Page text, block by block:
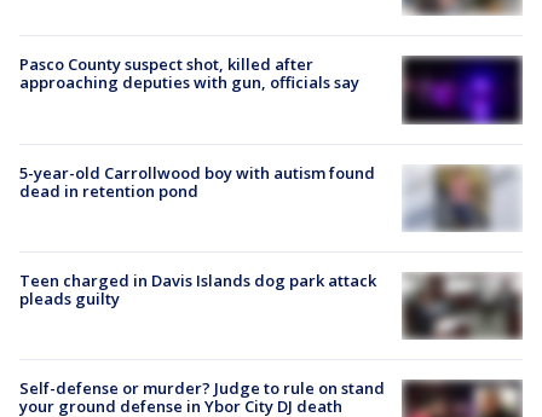
Pasco County suspect shot, killed after
approaching deputies with gun, officials say
5-year-old Carrollwood boy with autism found
dead in retention pond
Teen charged in Davis Islands dog park attack
pleads guilty
Self-defense or murder? Judge to rule on stand
your ground defense in Ybor City DJ death